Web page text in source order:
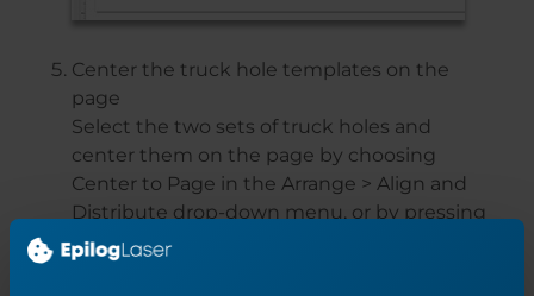
Center the truck hole templates on the
page
Select the two sets of truck holes and
center them on the page by choosing
Center to Page in the Arrange > Align and
Distribute drop-down menu, or by pressing
P.